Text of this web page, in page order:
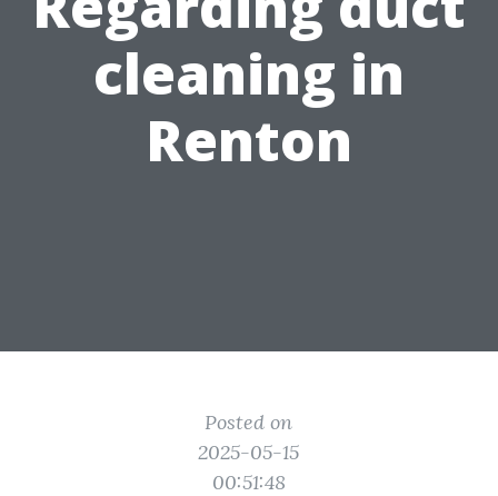
cleaning in
Renton
Posted on
2025-05-15
00:51:48